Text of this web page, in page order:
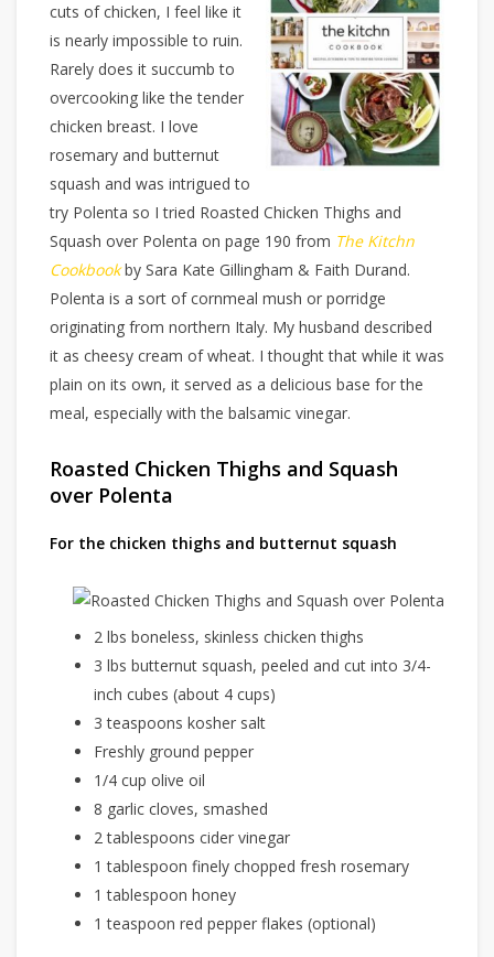
cuts of chicken, I feel like it
is nearly impossible to ruin.
Rarely does it succumb to
overcooking like the tender
chicken breast. I love
rosemary and butternut
squash and was intrigued to
try Polenta so I tried Roasted Chicken Thighs and
Squash over Polenta on page 190 from The Kitchn
Cookbookby Sara Kate Gillingham & Faith Durand.
Polenta is a sort of cornmeal mush or porridge
originating from northern Italy. My husband described
it as cheesy cream of wheat. I thought that while it was
plain on its own, it served as a delicious base for the
meal, especially with the balsamic vinegar.
Roasted Chicken Thighs and Squash
over Polenta
For the chicken thighs and butternut squash
2 lbs boneless, skinless chicken thighs
3 lbs butternut squash, peeled and cut into 3/4-
inch cubes (about 4 cups)
3 teaspoons kosher salt
Freshly ground pepper
1/4 cup olive oil
8 garlic cloves, smashed
2 tablespoons cider vinegar
1 tablespoon finely chopped fresh rosemary
1 tablespoon honey
1 teaspoon red pepper flakes (optional)